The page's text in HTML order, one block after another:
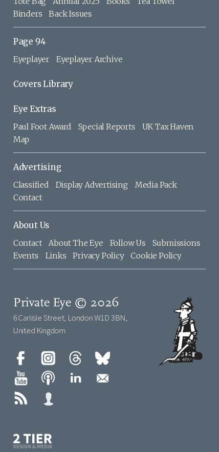
Binders
Back Issues
Page 94
Eyeplayer Eyeplayer Archive
Covers Library
Eye Extras
Paul Foot Award Special Reports
UK Tax Haven
Map
Advertising
Classified Display Advertising
Media Pack
Contact
About Us
Contact About The Eye Follow Us
Submissions
Events
Links Privacy Policy Cookie Policy
Private Eye © 2026
6 Carlisle Street, London W1D 3BN,
United Kingdom